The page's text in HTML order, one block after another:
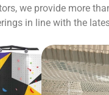
we provide more
in line with the